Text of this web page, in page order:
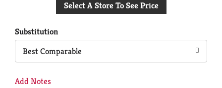
to
Select A Store To See Price
Substitution
Best Comparable
Add Notes